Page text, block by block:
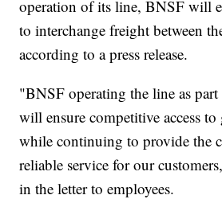
operation of its line, BNSF will
to interchange freight between
according to a press release.
"BNSF operating the line as
will ensure competitive access
while continuing to provide the
reliable service for our
in the letter to employees.